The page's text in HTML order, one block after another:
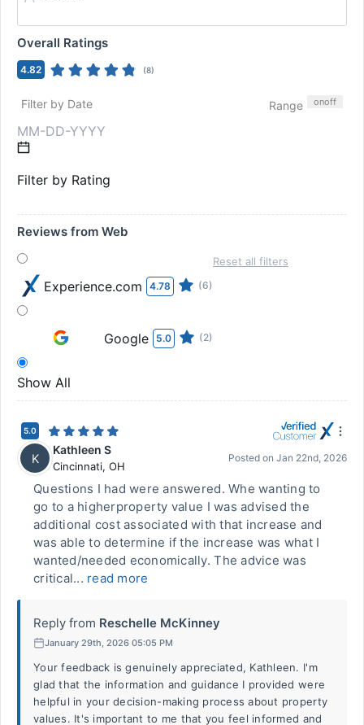
Overall Ratings
4.82 (8)
Filter by Date Range onoff
Filter by Rating
Reviews from Web
Experience.com 4.78 (6)
Google 5.0 (2)
Show All
Reset all filters
5.0
K
Kathleen S
Cincinnati, OH
Posted on Jan 22nd, 2026
Questions I had were answered. Whe wanting to
go to a higherproperty value I was advised the
additional cost associated with that increase and
was able to determine if the increase was what I
wanted/needed economically. The advice was
critical... read more
Reply from Reschelle McKinney
January 29th, 2026 05:05 PM
Your feedback is genuinely appreciated, Kathleen. I'm
glad that the information and guidance I provided were
helpful in your decision-making process about property
values. It's important to me that you feel informed and